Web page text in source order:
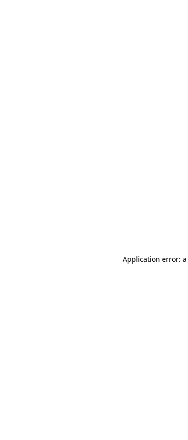
Application error: a